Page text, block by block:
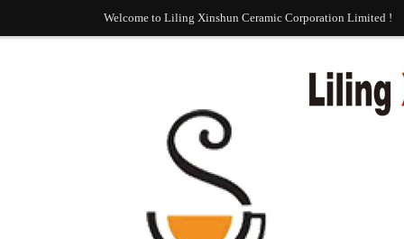
Welcome to Liling Xinshun Ceramic Corporation Limited !